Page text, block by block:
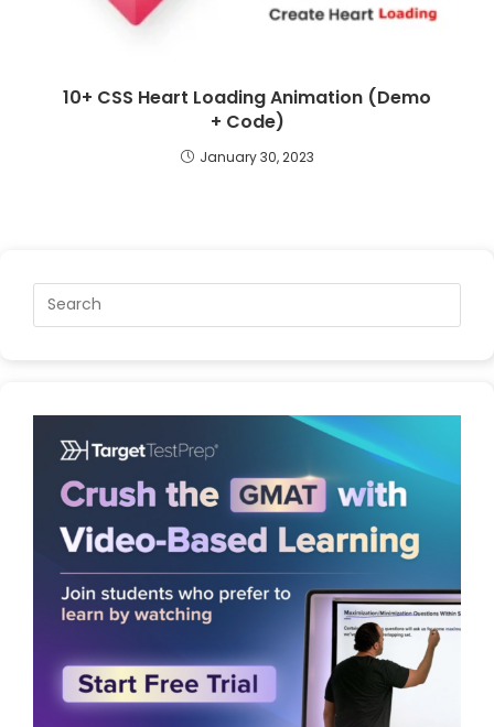
10+ CSS Heart Loading Animation (Demo
+ Code)
January 30, 2023